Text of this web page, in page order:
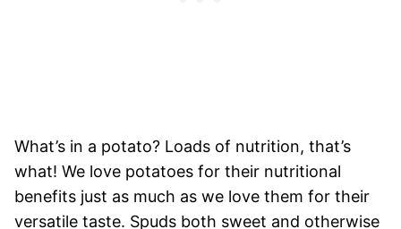
What’s in a potato? Loads of nutrition, that’s
what! We love potatoes for their nutritional
benefits just as much as we love them for their
versatile taste. Spuds both sweet and otherwise